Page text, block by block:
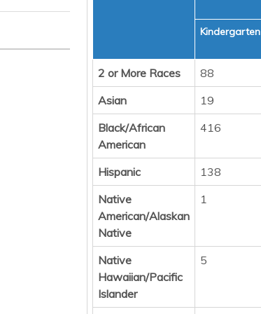
Kindergarten
2 or More Races 88
Asian
19
Black/African
American
416
Hispanic 138
Native
American/Alaskan
Native
1
Native
Hawaiian/Pacific
Islander
5